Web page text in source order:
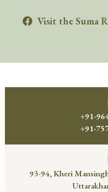
Visit the Suma
+91-
+91-
93-94, Kheri